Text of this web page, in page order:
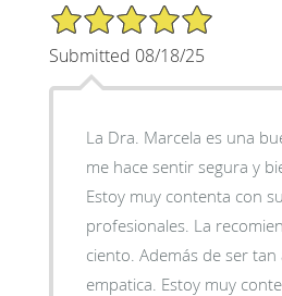
5/5 Star Rating
Submitted 08/18/25
La Dra. Marcela es una
me hace sentir segura y
Estoy muy contenta con
profesionales. La
ciento. Además de ser
empatica. Estoy muy